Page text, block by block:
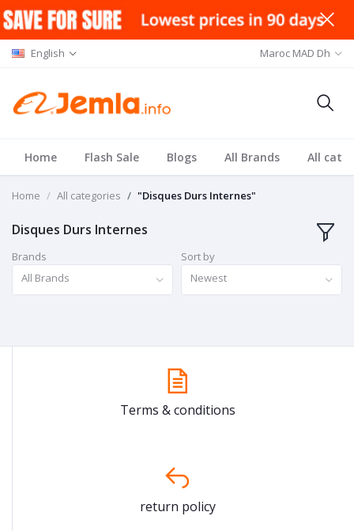
English Maroc MAD Dh
Home Flash Sale Blogs All Brands All
Home All categories "Disques Durs Internes"
Disques Durs Internes
Brands
All Brands
Sort by
Newest
Terms & conditions
return policy